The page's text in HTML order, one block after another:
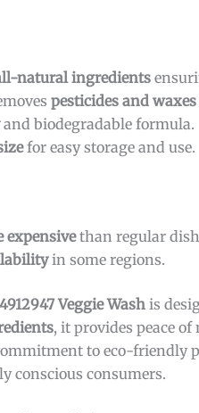
natural ingredients
pesticides and waxes
and biodegradable formula.
for easy storage and use.
expensivethan regular dish
in some regions.
Veggie Wash is
, it provides peace
to eco-friendly
conscious consumers.